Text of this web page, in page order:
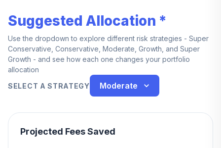
Suggested Allocation *
Use the dropdown to explore different risk strategies - Super
Conservative, Conservative, Moderate, Growth, and Super
Growth - and see how each one changes your portfolio
allocation
SELECT A STRATEGY
Moderate
Projected Fees Saved